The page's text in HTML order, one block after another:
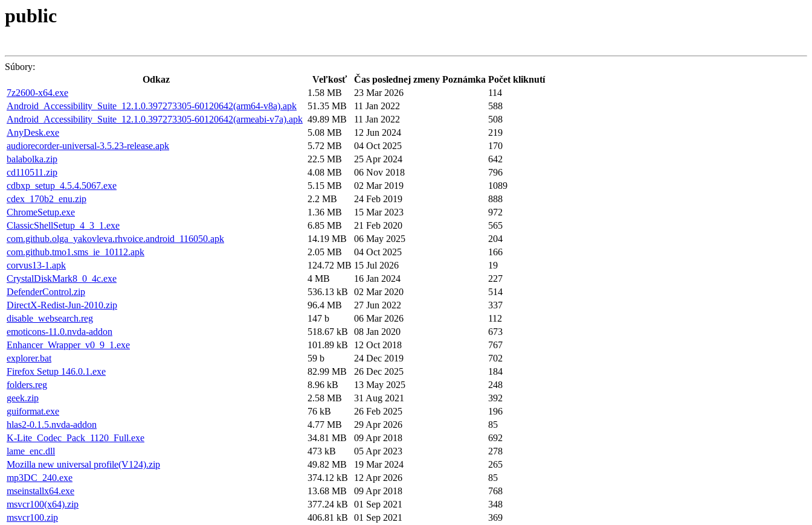
public
Súbory:
Odkaz
Veľkosť Čas poslednej zmeny Poznámka Počet kliknutí
7z2600-x64.exe
1.58 MB 23 Mar 2026
114
Android_Accessibility_Suite_12.1.0.397273305-60120642(arm64-v8a).apk
51.35 MB 11 Jan 2022
588
Android_Accessibility_Suite_12.1.0.397273305-60120642(armeabi-v7a).apk 49.89 MB 11 Jan 2022
508
AnyDesk.exe
5.08 MB 12 Jun 2024
219
audiorecorder-universal-3.5.23-release.apk
5.72 MB 04 Oct 2025
170
balabolka.zip
22.5 MB 25 Apr 2024
642
cd110511.zip
4.08 MB 06 Nov 2018
796
cdbxp_setup_4.5.4.5067.exe
5.15 MB 02 Mar 2019
1089
cdex_170b2_enu.zip
2.2 MB 24 Feb 2019
888
ChromeSetup.exe
1.36 MB 15 Mar 2023
972
ClassicShellSetup_4_3_1.exe
6.85 MB 21 Feb 2020
565
com.github.olga_yakovleva.rhvoice.android_116050.apk
14.19 MB 06 May 2025
204
com.github.tmo1.sms_ie_10112.apk
2.05 MB 04 Oct 2025
166
corvus13-1.apk
124.72 MB 15 Jul 2026
19
CrystalDiskMark8_0_4c.exe
4 MB 16 Jan 2024
227
DefenderControl.zip
536.13 kB 02 Mar 2020
514
DirectX-Redist-Jun-2010.zip
96.4 MB 27 Jun 2022
337
disable_websearch.reg
147 b 06 Mar 2026
112
emoticons-11.0.nvda-addon
518.67 kB 08 Jan 2020
673
Enhancer_Wrapper_v0_9_1.exe
101.89 kB 12 Oct 2018
767
explorer.bat
59 b 24 Dec 2019
702
Firefox Setup 146.0.1.exe
82.99 MB 26 Dec 2025
184
folders.reg
8.96 kB 13 May 2025
248
geek.zip
2.58 MB 31 Aug 2021
392
guiformat.exe
76 kB 26 Feb 2025
196
hlas2-0.1.5.nvda-addon
4.77 MB 29 Apr 2026
85
K-Lite_Codec_Pack_1120_Full.exe
34.81 MB 09 Apr 2018
692
lame_enc.dll
473 kB 05 Apr 2023
278
Mozilla new universal profile(V124).zip
49.82 MB 19 Mar 2024
265
mp3DC_240.exe
374.12 kB 12 Apr 2026
85
mseinstallx64.exe
13.68 MB 09 Apr 2018
768
msvcr100(x64).zip
377.24 kB 01 Sep 2021
348
msvcr100.zip
406.81 kB 01 Sep 2021
369